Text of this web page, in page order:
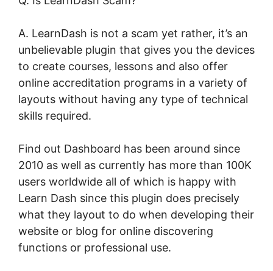
A. LearnDash is not a scam yet rather, it’s an
unbelievable plugin that gives you the devices
to create courses, lessons and also offer
online accreditation programs in a variety of
layouts without having any type of technical
skills required.
Find out Dashboard has been around since
2010 as well as currently has more than 100K
users worldwide all of which is happy with
Learn Dash since this plugin does precisely
what they layout to do when developing their
website or blog for online discovering
functions or professional use.